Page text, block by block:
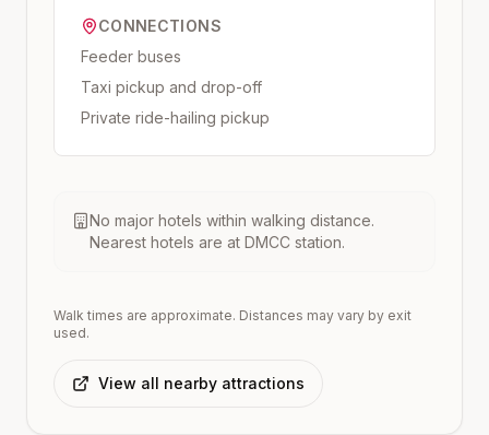
CONNECTIONS
Feeder buses
Taxi pickup and drop-off
Private ride-hailing pickup
No major hotels within walking distance.
Nearest hotels are at DMCC station.
Walk times are approximate. Distances may vary by exit
used.
View all nearby attractions